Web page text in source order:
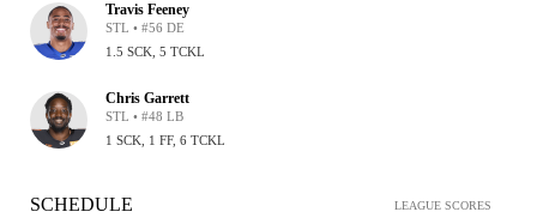
Travis Feeney
STL • #56 DE
1.5 SCK, 5 TCKL
Chris Garrett
STL • #48 LB
1 SCK, 1 FF, 6 TCKL
SCHEDULE LEAGUE SCORES